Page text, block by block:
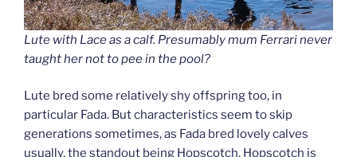
Lute with Lace as a calf. Presumably mum Ferrari never
taught her not to pee in the pool?
Lute bred some relatively shy offspring too, in
particular Fada. But characteristics seem to skip
generations sometimes, as Fada bred lovely calves
usually, the standout being Hopscotch. Hopscotch is